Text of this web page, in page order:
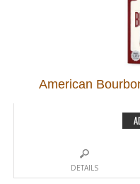
American
DETAILS